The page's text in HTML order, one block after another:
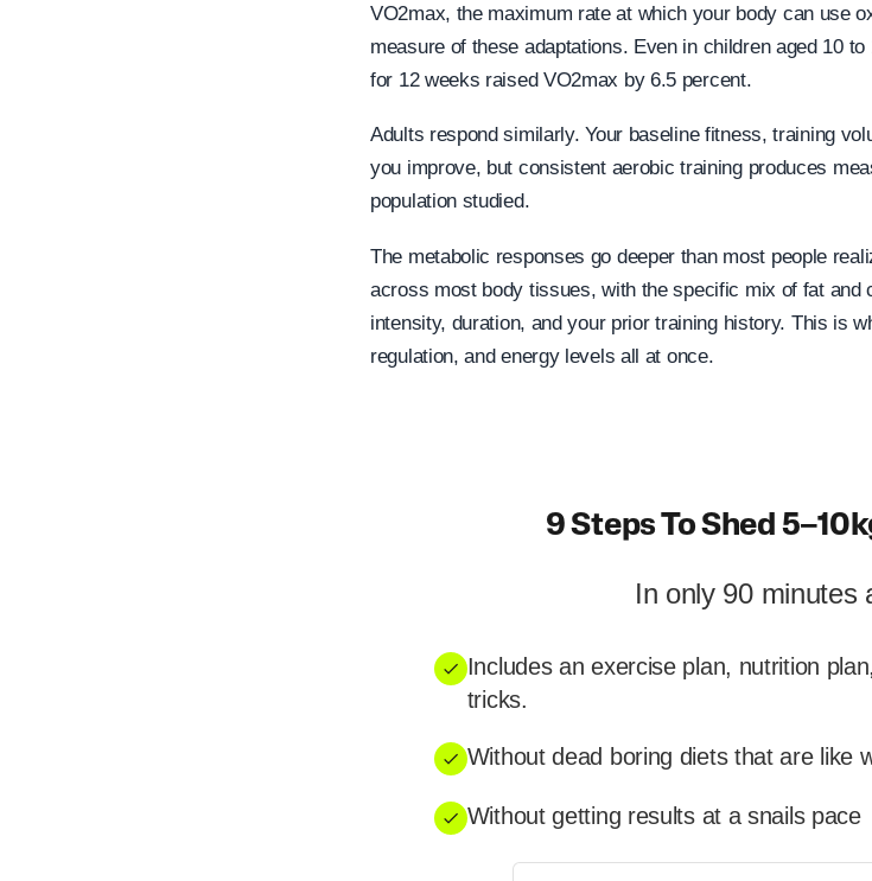
VO2max, the maximum rate at which your body can use
measure of these adaptations. Even in children aged 10
for 12 weeks raised VO2max by 6.5 percent.
Adults respond similarly. Your baseline fitness, training
you improve, but consistent aerobic training produces
population studied.
The metabolic responses go deeper than most people
across most body tissues, with the specific mix of fat and
intensity, duration, and your prior training history. This is
regulation, and energy levels all at once.
9 Steps To Shed
In only 90 minutes
Includes an exercise plan, nutrition
tricks.
Without dead boring diets that are like
Without getting results at a snails pace